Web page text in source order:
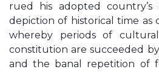
rued his adopted country’s
depiction of historical time as
whereby periods of
constitution are succeeded
and the banal repetition of